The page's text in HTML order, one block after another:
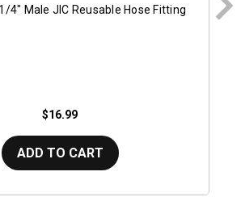
4" Male JIC Reusable Hose Fitting
$16.99
ADD TO CART